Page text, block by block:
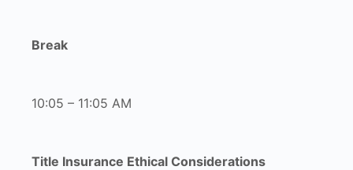
Break
10:05 – 11:05 AM
Title Insurance Ethical Considerations